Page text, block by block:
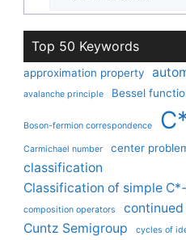
Top 50 Keywords
approximation property
avalanche principle Bessel
Boson-fermion correspondence
Carmichael number center
classification
Classification of simple
composition operators
Cuntz Semigroup
cycles of